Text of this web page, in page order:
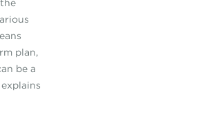
plan,
be a